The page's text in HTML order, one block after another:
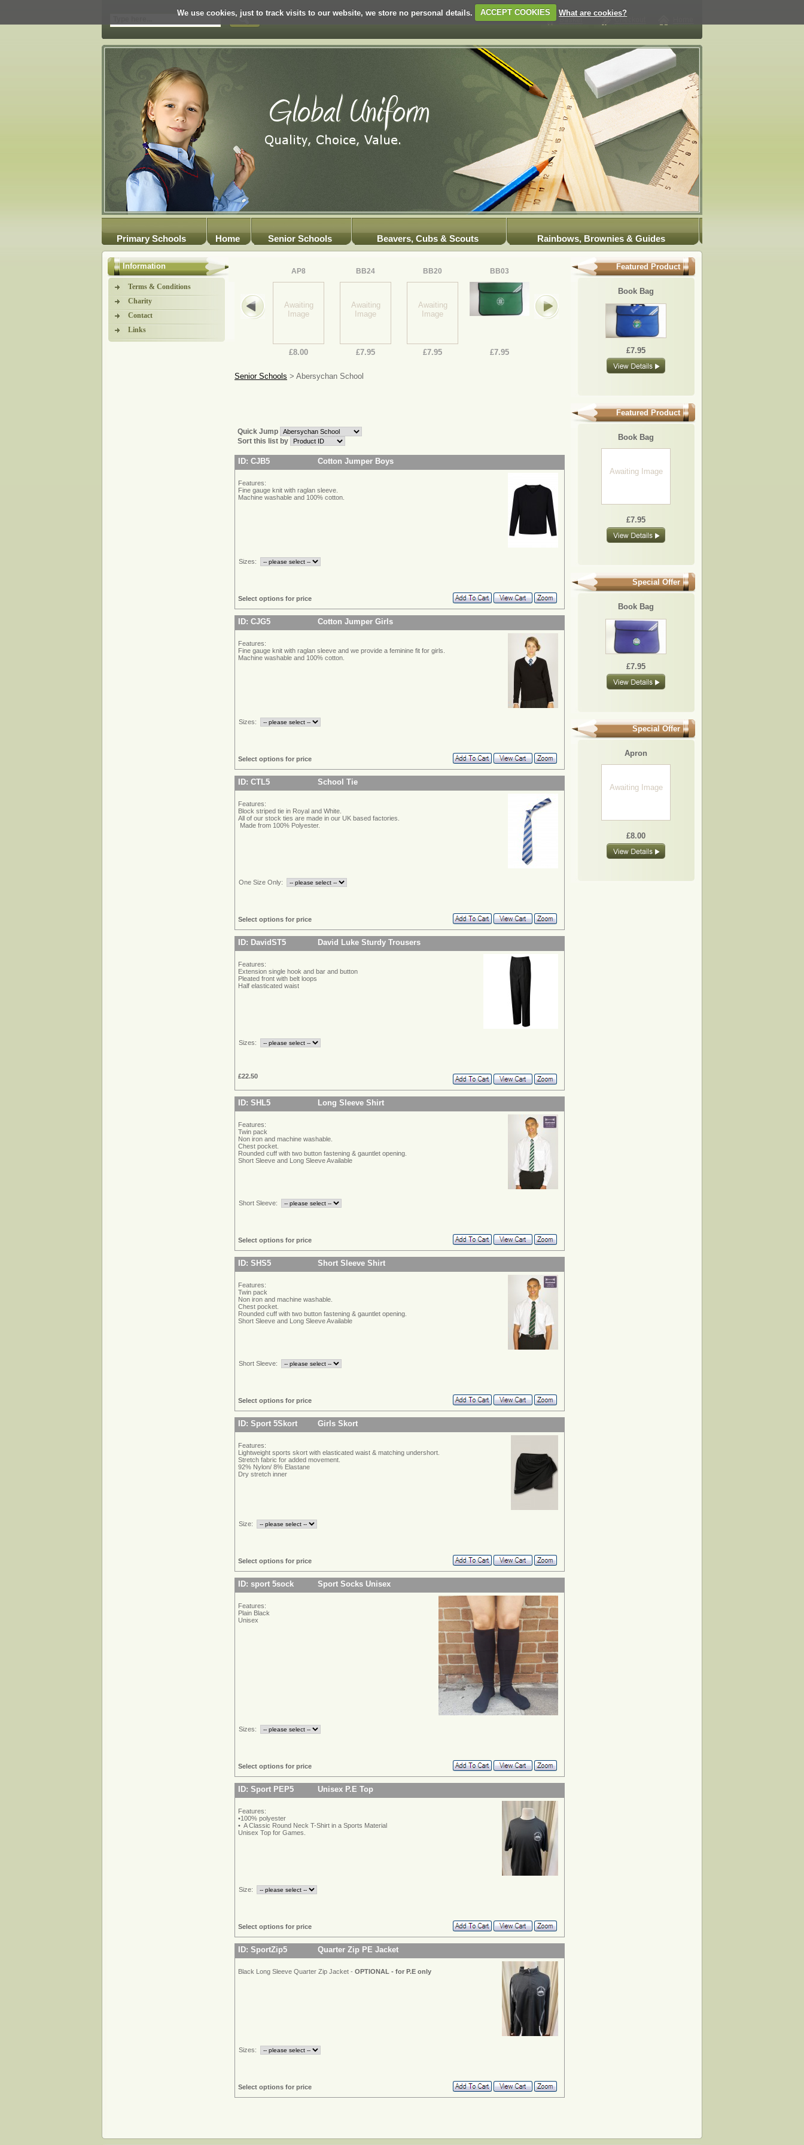
We use cookies, just to track visits to our website, we store no personal details. ACCEPT COOKIES What are cookies?
Primary Schools Home Senior Schools Beavers, Cubs & Scouts Rainbows, Brownies & Guides
Information
Terms & Conditions
Charity
Contact
Links
AP8
Awaiting
Image
£8.00
BB24
Awaiting
Image
£7.95
BB20
Awaiting
Image
£7.95
BB03
£7.95
BB25 BB09
£7.95
BB08
Senior Schools > Abersychan School
Quick Jump
Sort this list by
ID: CJB5 Cotton Jumper Boys
Features:
Fine gauge knit with raglan sleeve.
Machine washable and 100% cotton.
Sizes:
Select options for price
ID: CJG5 Cotton Jumper Girls
Features:
Fine gauge knit with raglan sleeve and we provide a feminine fit for girls.
Machine washable and 100% cotton.
Sizes:
Select options for price
ID: CTL5 School Tie
Features:
Block striped tie in Royal and White.
All of our stock ties are made in our UK based factories.
Made from 100% Polyester.
One Size Only:
Select options for price
ID: DavidST5 David Luke Sturdy Trousers
Features:
Extension single hook and bar and button
Pleated front with belt loops
Half elasticated waist
Sizes:
£22.50
ID: SHL5 Long Sleeve Shirt
Features:
Twin pack
Non iron and machine washable.
Chest pocket.
Rounded cuff with two button fastening & gauntlet opening.
Short Sleeve and Long Sleeve Available
Short Sleeve:
Select options for price
ID: SHS5 Short Sleeve Shirt
Features:
Twin pack
Non iron and machine washable.
Chest pocket.
Rounded cuff with two button fastening & gauntlet opening.
Short Sleeve and Long Sleeve Available
Short Sleeve:
Select options for price
ID: Sport 5Skort Girls Skort
Features:
Lightweight sports skort with elasticated waist & matching undershort.
Stretch fabric for added movement.
92% Nylon/ 8% Elastane
Dry stretch inner
Size:
Select options for price
ID: sport 5sock Sport Socks Unisex
Features:
Plain Black
Unisex
Sizes:
Select options for price
ID: Sport PEP5 Unisex P.E Top
Features:
•100% polyester
• A Classic Round Neck T-Shirt in a Sports Material
Unisex Top for Games.
Size:
Select options for price
ID: SportZip5 Quarter Zip PE Jacket
Black Long Sleeve Quarter Zip Jacket - OPTIONAL - for P.E only
Sizes:
Select options for price
Featured Product
Book Bag
£7.95
Featured Product
Book Bag
Awaiting Image
£7.95
Special Offer
Book Bag
£7.95
Special Offer
Apron
Awaiting Image
£8.00